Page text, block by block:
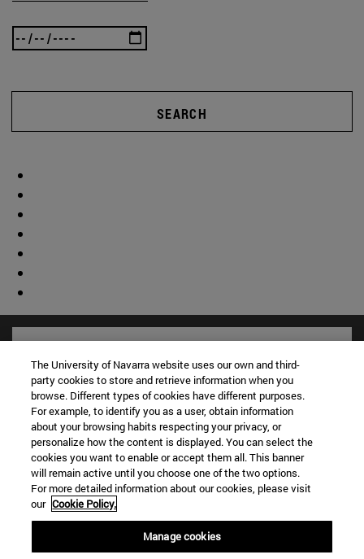
SEARCH
Shortcuts
Library(opens in new window)
(opens in new window)
The University of Navarra website uses our own and third-
party cookies to store and retrieve information when you
browse. Different types of cookies have different purposes.
For example, to identify you as a user, obtain information
about your browsing habits respecting your privacy, or
personalize how the content is displayed. You can select the
cookies you want to enable or accept them all. This banner
will remain active until you choose one of the two options.
For more detailed information about our cookies, please visit
our Cookie Policy.
Manage cookies